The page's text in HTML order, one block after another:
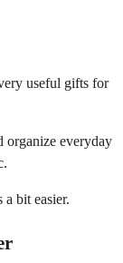
useful gifts for
organize everyday
bit easier.